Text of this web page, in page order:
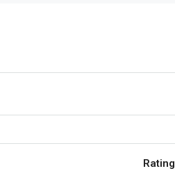
Rating